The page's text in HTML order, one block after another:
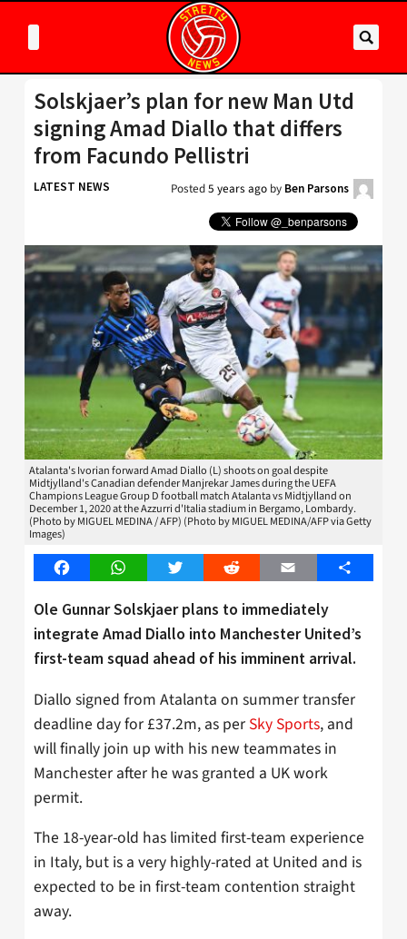
Solskjaer’s plan for new Man Utd
signing Amad Diallo that differs
from Facundo Pellistri
LATEST NEWS Posted5 years ago by Ben Parsons
Atalanta's Ivorian forward Amad Diallo (L) shoots on goal despite
Midtjylland's Canadian defender Manjrekar James during the UEFA
Champions League Group D football match Atalanta vs Midtjylland on
December 1, 2020 at the Azzurri d'Italia stadium in Bergamo, Lombardy.
(Photo by MIGUEL MEDINA / AFP) (Photo by MIGUEL MEDINA/AFP via Getty
Images)
FacebookWhatsAppTwitter Reddit Email Share
Ole Gunnar Solskjaer plans to immediately
integrate Amad Diallo into Manchester United’s
first-team squad ahead of his imminent arrival.
Diallo signed from Atalanta on summer transfer
deadline day for £37.2m, as per Sky Sports, and
will finally join up with his new teammates in
Manchester after he was granted a UK work
permit.
The 18-year-old has limited first-team experience
in Italy, but is a very highly-rated at United and is
expected to be in first-team contention straight
away.